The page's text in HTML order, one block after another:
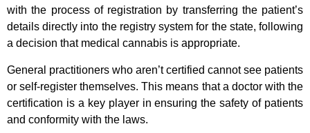
with the process of registration by transferring the patient’s
details directly into the registry system for the state, following
a decision that medical cannabis is appropriate.
General practitioners who aren’t certified cannot see patients
or self-register themselves. This means that a doctor with the
certification is a key player in ensuring the safety of patients
and conformity with the laws.